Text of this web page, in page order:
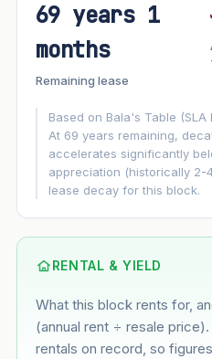
FUTURE VALUE
MARKET
GROWTH ASSUMPTION
This block7.4% Conservative
Based on this block’s +43.1%
--
69 years 1
months
Remaining lease
Based on Bala's Table
At 69 years remaining,
accelerates significantly
appreciation (historically
lease decay for this block.
RENTAL & YIELD
What this block rents for,
(annual rent ÷ resale
rentals on record, so